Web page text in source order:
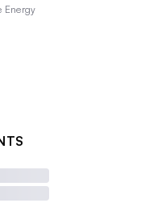
Energy